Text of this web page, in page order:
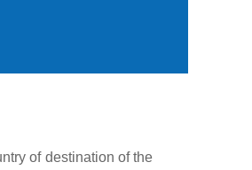
of destination of the